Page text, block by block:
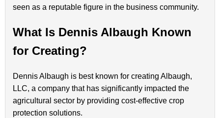
seen as a reputable figure in the business community.
What Is Dennis Albaugh Known
for Creating?
Dennis Albaugh is best known for creating Albaugh,
LLC, a company that has significantly impacted the
agricultural sector by providing cost-effective crop
protection solutions.